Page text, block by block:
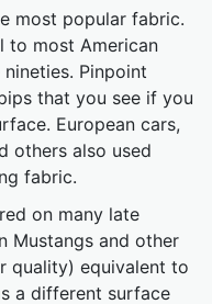
most popular fabric.
to most American
Pinpoint
that you see if you
European cars,
others also used
fabric.
on many late
Mustangs and other
quality) equivalent to
a different surface